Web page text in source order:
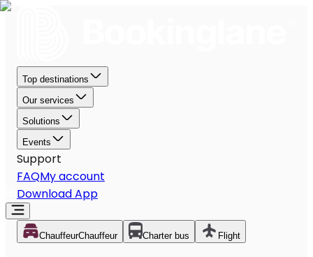
Top destinations
Our services
Solutions
Events
Support
FAQMy account
Download App
ChauffeurChauffeur Charter bus Flight